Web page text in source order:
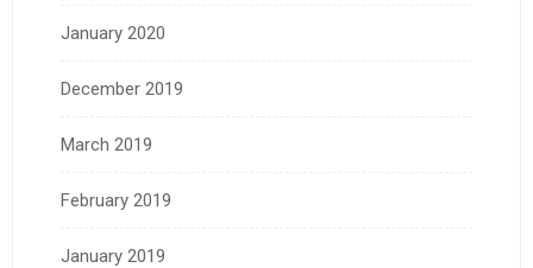
January 2020
December 2019
March 2019
February 2019
January 2019